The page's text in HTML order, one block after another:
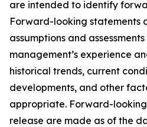
are intended to identify
Forward-looking statements
assumptions and
management’s experience
historical trends, current
developments, and other
appropriate. Forward-looking
release are made as of the